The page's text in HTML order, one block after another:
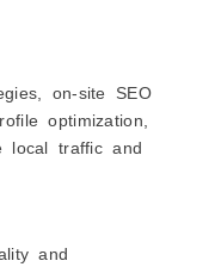
on‑site SEO
optimization,
local traffic and
and